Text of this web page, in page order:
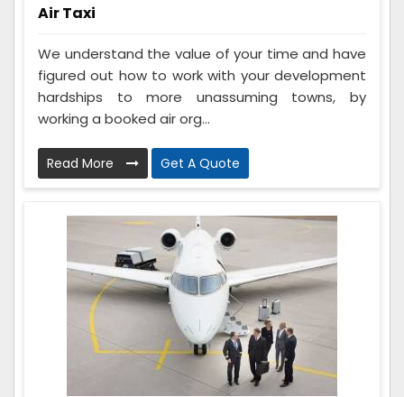
Air Taxi
We understand the value of your time and have
figured out how to work with your development
hardships to more unassuming towns, by
working a booked air org...
Read More Get A Quote